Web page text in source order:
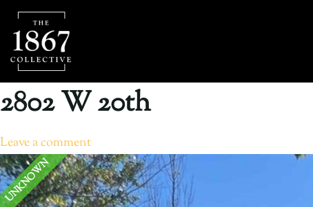
2802 W 20th
Leave a comment
UNKNOWN